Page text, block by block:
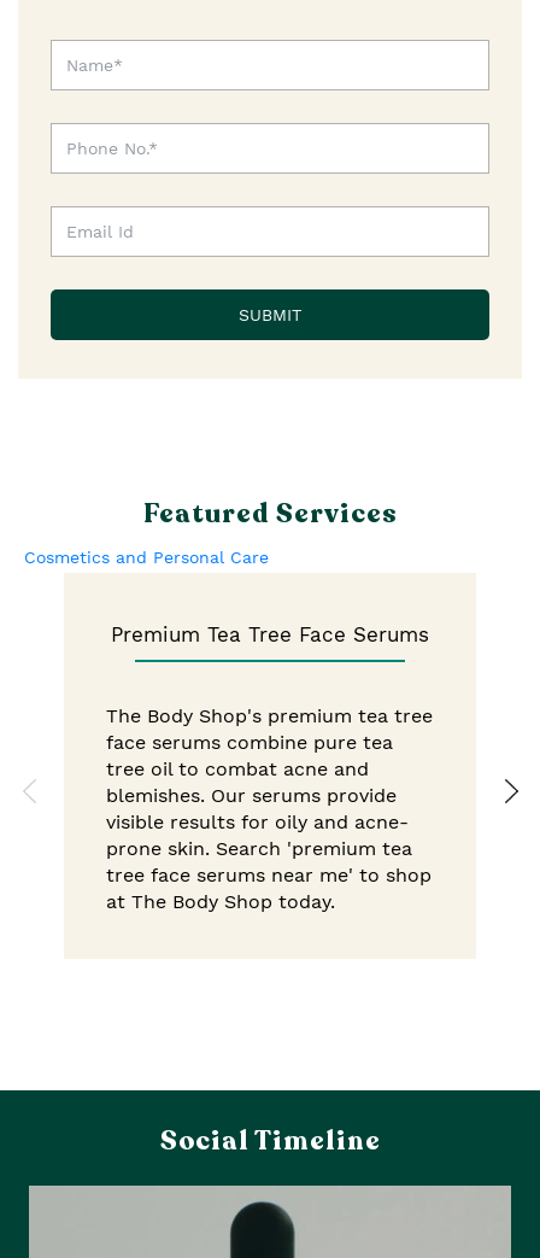
Featured Services
Cosmetics and Personal Care
Premium Tea Tree Face Serums
The Body Shop's premium tea tree
face serums combine pure tea
tree oil to combat acne and
blemishes. Our serums provide
visible results for oily and acne-
prone skin. Search 'premium tea
tree face serums near me' to shop
at The Body Shop today.
Social Timeline